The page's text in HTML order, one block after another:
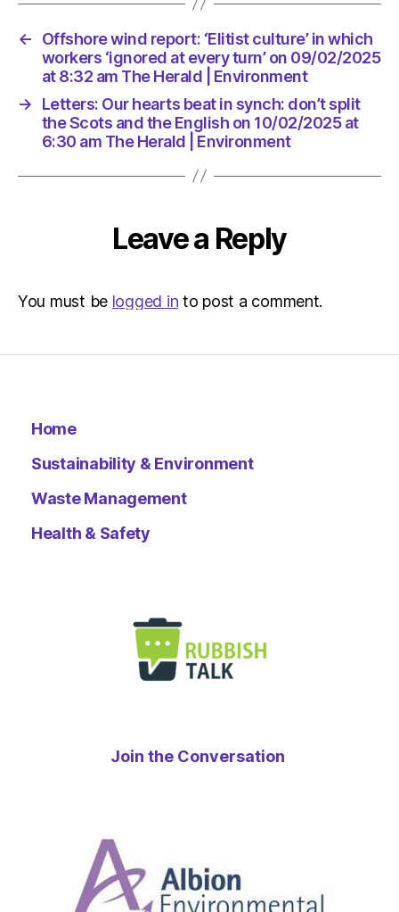
on
09/02/
8:32
am
The
|
←
Offshore wind report: ‘Elitist culture’ in which
workers ‘ignored at every turn’ on 09/02/2025
at 8:32 am The Herald | Environment
→
Letters: Our hearts beat in synch: don’t split
the Scots and the English on 10/02/2025 at
6:30 am The Herald | Environment
Leave a Reply
You must be logged in to post a comment.
Home
Sustainability & Environment
Waste Management
Health & Safety
Join the Conversation